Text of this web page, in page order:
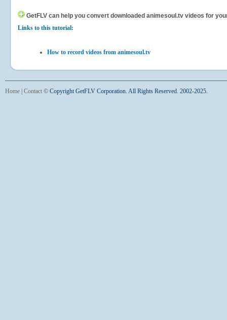
GetFLV can help you convert downloaded animesoul.tv videos for
Links to this tutorial:
How to record videos from animesoul.tv
Home Contact © Copyright GetFLV Corporation. All Rights Reserved. 2002-2025.